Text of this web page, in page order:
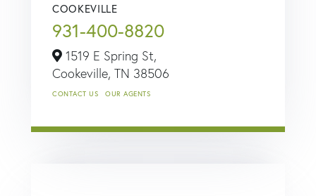
COOKEVILLE
931-400-8820
1519 E Spring St,
Cookeville, TN 38506
CONTACT US OUR AGENTS